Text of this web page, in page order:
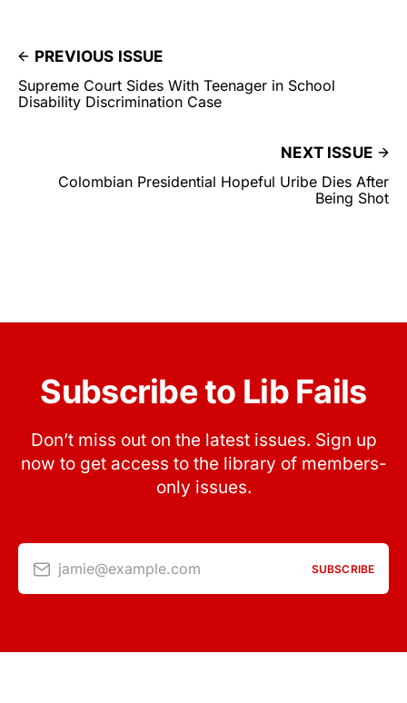
PREVIOUS ISSUE
Supreme Court Sides With Teenager in School
Disability Discrimination Case
NEXT ISSUE
Colombian Presidential Hopeful Uribe Dies After
Being Shot
Subscribe to Lib Fails
Don’t miss out on the latest issues. Sign up
now to get access to the library of members-
only issues.
jamie@example.com SUBSCRIBE